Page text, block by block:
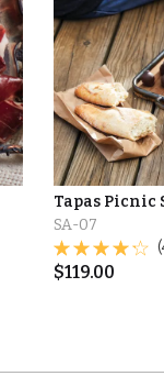
Tapas Picnic
SA-07
$119.00